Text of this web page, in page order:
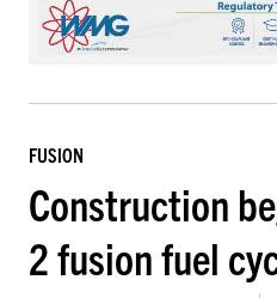
FUSION
Construction
2 fusion fuel